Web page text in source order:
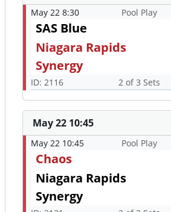
May 22 8:30 Pool Play
SAS Blue
Niagara Rapids
Synergy
ID: 2116 2 of 3 Sets
May 22 10:45
May 22 10:45 Pool Play
Chaos
Niagara Rapids
Synergy